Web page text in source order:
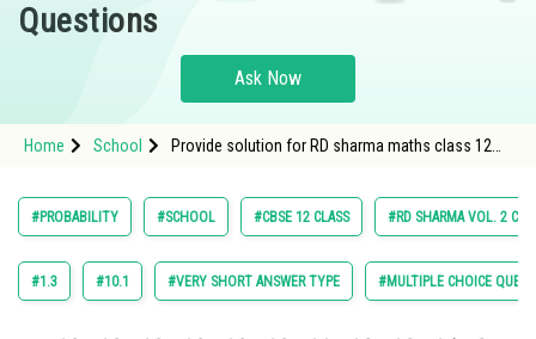
Hospitality and Tourism
Study Abroad
Arts, Commerce & Sciences
Administration
Questions
Ask Now
Home School
Provide solution for RD sharma maths class 12
#PROBABILITY #SCHOOL #CBSE 12 CLASS #RD SHARMA VOL. 2
#1.3 #10.1 #VERY SHORT ANSWER TYPE #MULTIPLE CHOICE